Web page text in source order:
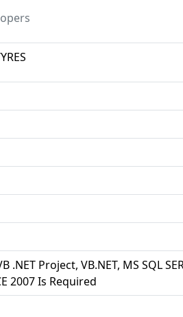
Project, VB.NET, MS SQL
2007 Is Required